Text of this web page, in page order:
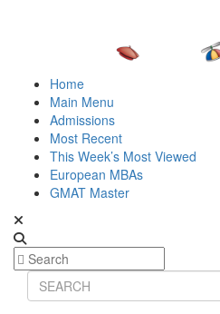
Home
Main Menu
Admissions
Most Recent
This Week’s Most Viewed
European MBAs
GMAT Master